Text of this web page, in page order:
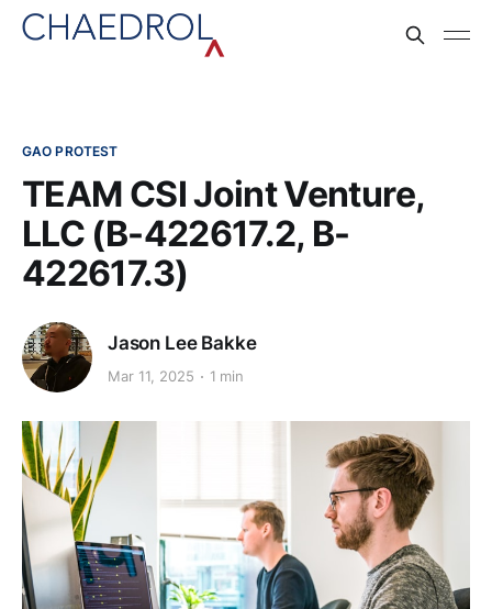
GAO PROTEST
TEAM CSI Joint Venture,
LLC (B-422617.2, B-
422617.3)
Jason Lee Bakke
Mar 11, 2025 1 min